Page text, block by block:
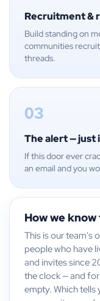
Recruitment &
Build standing on
communities
threads.
03
The alert — just
If this door ever
an email and you
How we
This is our team's
people who have
and invites since
the clock — and
empty. Which